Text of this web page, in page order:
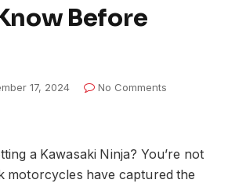
Before
17, 2024
No Comments
a Kawasaki Ninja? You’re not
motorcycles have captured the